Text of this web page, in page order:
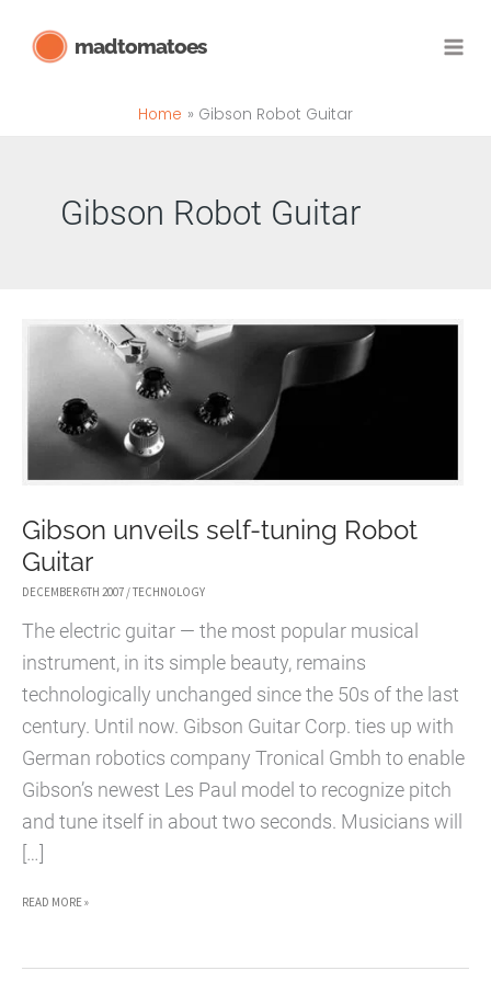
madtomatoes
Home Gibson Robot Guitar
Gibson Robot Guitar
Gibson unveils self-tuning Robot
Guitar
DECEMBER 6TH 2007 /TECHNOLOGY
The electric guitar — the most popular musical
instrument, in its simple beauty, remains
technologically unchanged since the 50s of the last
century. Until now. Gibson Guitar Corp. ties up with
German robotics company Tronical Gmbh to enable
Gibson’s newest Les Paul model to recognize pitch
and tune itself in about two seconds. Musicians will
[…]
GIBSON
SELF-
READ MORE »